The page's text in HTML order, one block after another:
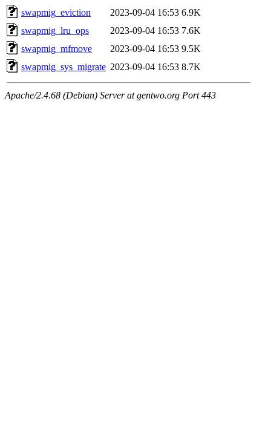
swapmig_eviction
2023-09-04 16:53 6.9K
swapmig_lru_ops
2023-09-04 16:53 7.6K
swapmig_mfmove
2023-09-04 16:53 9.5K
swapmig_sys_migrate 2023-09-04 16:53 8.7K
Apache/2.4.68 (Debian) Server at gentwo.org Port 443